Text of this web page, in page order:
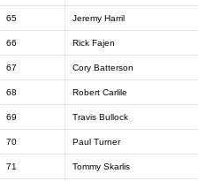
65 Jeremy Harril
66 Rick Fajen
67 Cory Batterson
68 Robert Carlile
69 Travis Bullock
70 Paul Turner
71 Tommy Skarlis